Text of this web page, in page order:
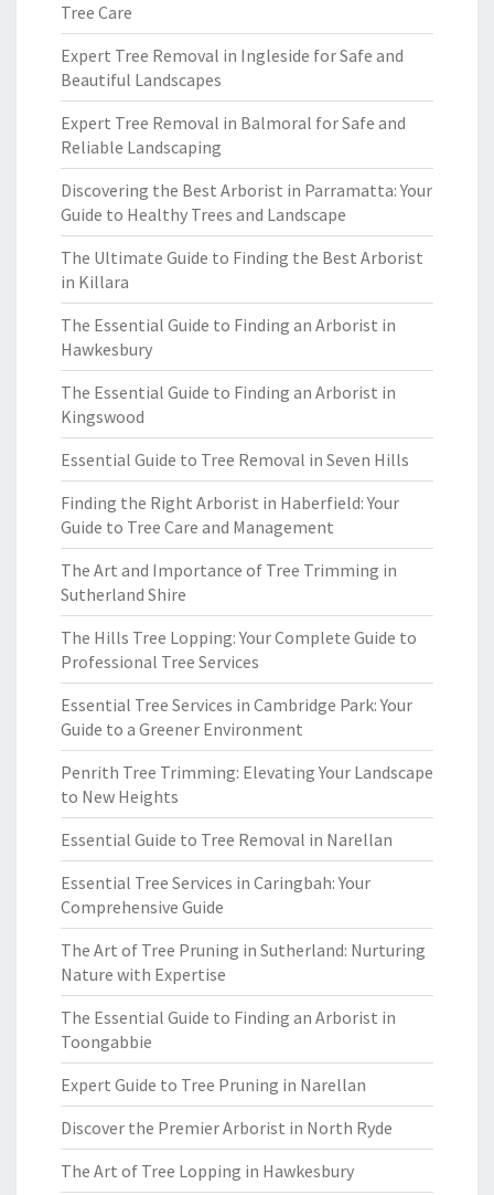
Tree Care
Expert Tree Removal in Ingleside for Safe and
Beautiful Landscapes
Expert Tree Removal in Balmoral for Safe and
Reliable Landscaping
Discovering the Best Arborist in Parramatta: Your
Guide to Healthy Trees and Landscape
The Ultimate Guide to Finding the Best Arborist
in Killara
The Essential Guide to Finding an Arborist in
Hawkesbury
The Essential Guide to Finding an Arborist in
Kingswood
Essential Guide to Tree Removal in Seven Hills
Finding the Right Arborist in Haberfield: Your
Guide to Tree Care and Management
The Art and Importance of Tree Trimming in
Sutherland Shire
The Hills Tree Lopping: Your Complete Guide to
Professional Tree Services
Essential Tree Services in Cambridge Park: Your
Guide to a Greener Environment
Penrith Tree Trimming: Elevating Your Landscape
to New Heights
Essential Guide to Tree Removal in Narellan
Essential Tree Services in Caringbah: Your
Comprehensive Guide
The Art of Tree Pruning in Sutherland: Nurturing
Nature with Expertise
The Essential Guide to Finding an Arborist in
Toongabbie
Expert Guide to Tree Pruning in Narellan
Discover the Premier Arborist in North Ryde
The Art of Tree Lopping in Hawkesbury